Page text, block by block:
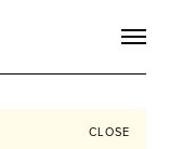
CLOSE